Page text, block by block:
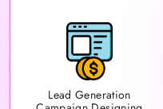
Lead Generation